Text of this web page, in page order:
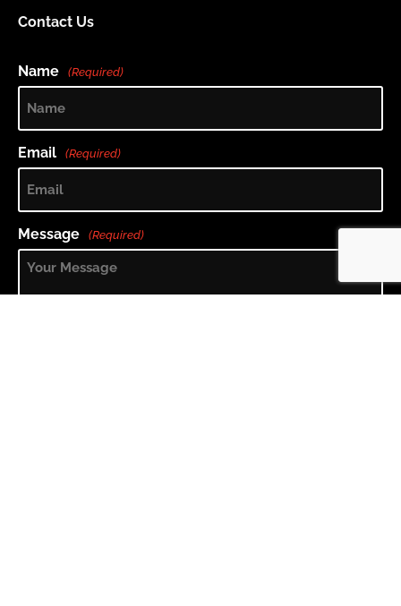
Contact Us
Name (Required)
Email (Required)
Message (Required)